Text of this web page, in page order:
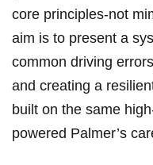
core principles-not
aim is to present a
common driving​
and creating a
built on the same
powered Palmer’s